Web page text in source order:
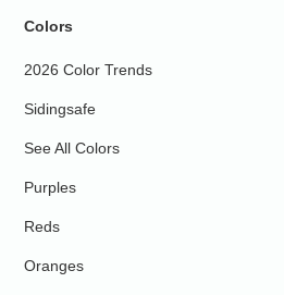
Colors
2026 Color Trends
Sidingsafe
See All Colors
Purples
Reds
Oranges